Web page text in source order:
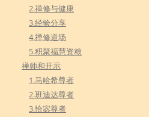
2.禅修与健康
3.经验分享
4.禅修道场
5.积聚福慧资粮
禅师和开示
1.马哈希尊者
2.班迪达尊者
3.恰宓尊者